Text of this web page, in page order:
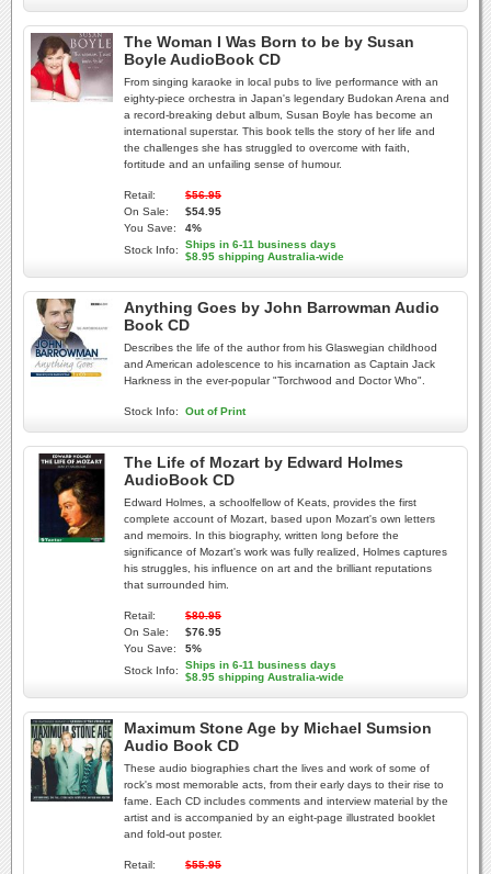
The Woman I Was Born to be by Susan
Boyle AudioBook CD
From singing karaoke in local pubs to live performance with an
eighty-piece orchestra in Japan's legendary Budokan Arena and
a record-breaking debut album, Susan Boyle has become an
international superstar. This book tells the story of her life and
the challenges she has struggled to overcome with faith,
fortitude and an unfailing sense of humour.
Retail:
$56.95
On Sale:
$54.95
You Save:
4%
Stock Info:
Ships in 6-11 business days
$8.95 shipping Australia-wide
Anything Goes by John Barrowman Audio
Book CD
Describes the life of the author from his Glaswegian childhood
and American adolescence to his incarnation as Captain Jack
Harkness in the ever-popular "Torchwood and Doctor Who".
Stock Info: Out of Print
The Life of Mozart by Edward Holmes
AudioBook CD
Edward Holmes, a schoolfellow of Keats, provides the first
complete account of Mozart, based upon Mozart's own letters
and memoirs. In this biography, written long before the
significance of Mozart's work was fully realized, Holmes captures
his struggles, his influence on art and the brilliant reputations
that surrounded him.
Retail:
$80.95
On Sale:
$76.95
You Save:
5%
Stock Info:
Ships in 6-11 business days
$8.95 shipping Australia-wide
Maximum Stone Age by Michael Sumsion
Audio Book CD
These audio biographies chart the lives and work of some of
rock's most memorable acts, from their early days to their rise to
fame. Each CD includes comments and interview material by the
artist and is accompanied by an eight-page illustrated booklet
and fold-out poster.
Retail:
$55.95